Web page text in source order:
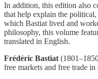
In addition, this edition also
that help explain the
which Bastiat lived and
philosophy, this volume
translated in English.
Frédéric Bastiat
free markets and free trade